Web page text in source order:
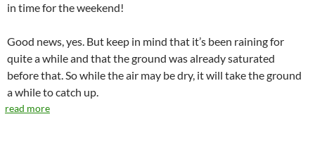
in time for the weekend!
Good news, yes. But keep in mind that it’s been raining for
quite a while and that the ground was already saturated
before that. So while the air may be dry, it will take the ground
a while to catch up.
read more